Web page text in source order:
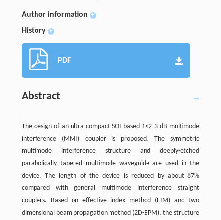
Author information +
History +
PDF
Abstract
The design of an ultra-compact SOI-based 1×2 3 dB multimode
interference (MMI) coupler is proposed. The symmetric
multimode interference structure and deeply-etched
parabolically tapered multimode waveguide are used in the
device. The length of the device is reduced by about 87%
compared with general multimode interference straight
couplers. Based on effective index method (EIM) and two
dimensional beam propagation method (2D-BPM), the structure